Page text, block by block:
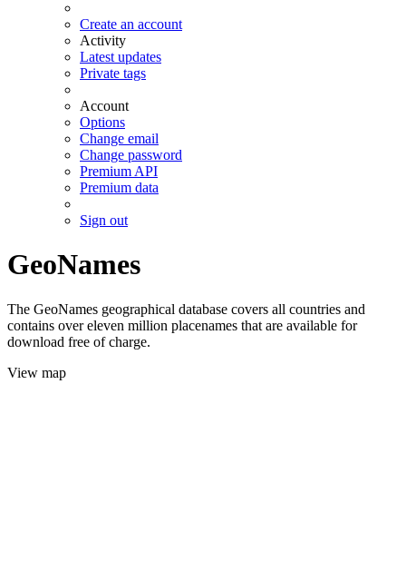
Create an account
Activity
Latest updates
Private tags
Account
Options
Change email
Change password
Premium API
Premium data
Sign out
GeoNames
The GeoNames geographical database covers all countries and
contains over eleven million placenames that are available for
download free of charge.
View map